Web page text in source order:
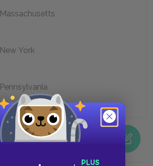
Massachusetts
New York
Pennsylvania